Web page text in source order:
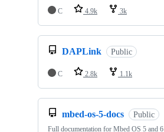
C
4.9k 3k
DAPLink Public
C 2.8k 1.1k
mbed-os-5-docs Public
Full documentation for Mbed OS 5 and 6